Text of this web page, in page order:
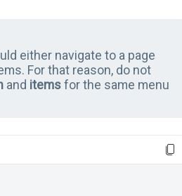
either navigate to a page
For that reason, do not
and itemsfor the same menu